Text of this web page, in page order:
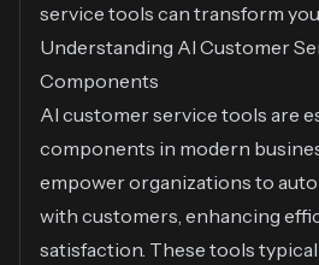
service tools can transform
Understanding AI Customer
Components
AI customer service tools are
components in modern
empower organizations to
with customers, enhancing
satisfaction. These tools